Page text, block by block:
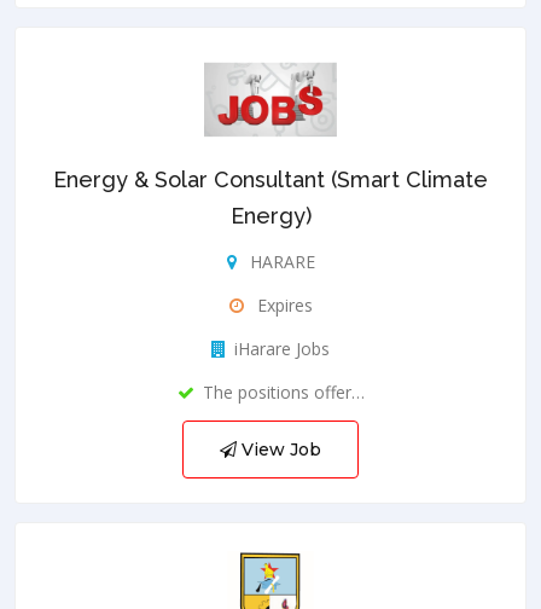
Energy & Solar Consultant (Smart Climate
Energy)
HARARE
Expires
iHarare Jobs
The positions offer…
View Job